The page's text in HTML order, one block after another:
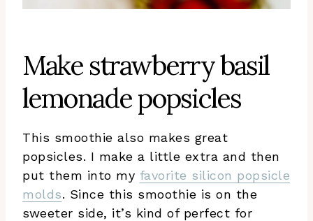
Make strawberry basil
lemonade popsicles
This smoothie also makes great
popsicles. I make a little extra and then
put them into my favorite silicon popsicle
molds. Since this smoothie is on the
sweeter side, it’s kind of perfect for